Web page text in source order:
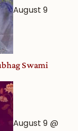
Astrological
August 9
Swami
August 9 @